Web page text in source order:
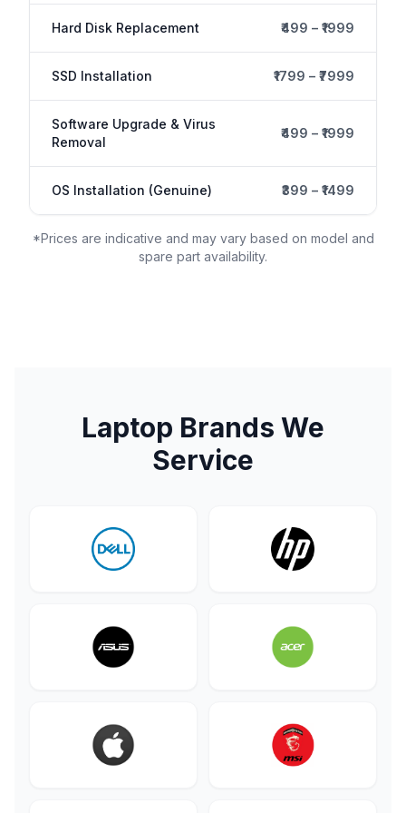
Hard Disk Replacement ₹499 – ₹1999
SSD Installation ₹1799 – ₹7999
Software Upgrade & Virus
Removal
₹499 – ₹1999
OS Installation (Genuine) ₹399 – ₹1499
*Prices are indicative and may vary based on model and
spare part availability.
Laptop Brands We
Service